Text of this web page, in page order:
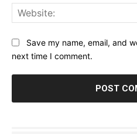
Save my name, email, and
next time I comment.